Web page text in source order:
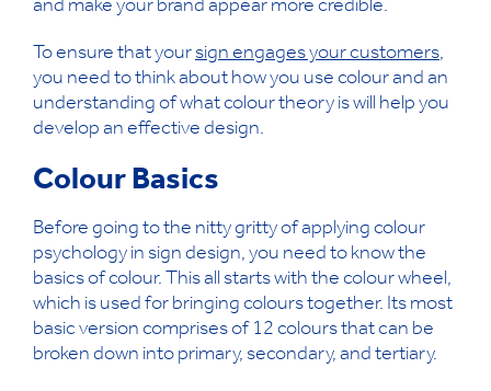
and make your brand appear more credible.
To ensure that yoursign engages your customers,
you need to think about how you use colour and an
understanding of what colour theory is will help you
develop an effective design.
Colour Basics
Before going to the nitty gritty of applying colour
psychology in sign design, you need to know the
basics of colour. This all starts with the colour wheel,
which is used for bringing colours together. Its most
basic version comprises of 12 colours that can be
broken down into primary, secondary, and tertiary.